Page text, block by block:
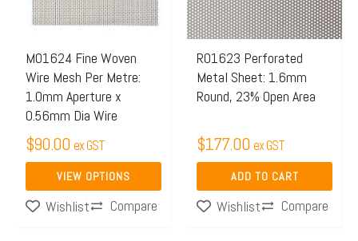
M01624 Fine Woven
Wire Mesh Per Metre:
1.0mm Aperture x
0.56mm Dia Wire
$90.00 ex GST
VIEW OPTIONS
The
may
be
chosen
on
the
product
page
Wishlist Compare
R01623 Perforated
Metal Sheet: 1.6mm
Round, 23% Open Area
$177.00 ex GST
ADD TO CART
Wishlist Compare